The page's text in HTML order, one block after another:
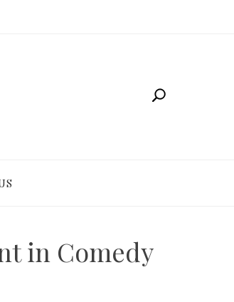
in Comedy